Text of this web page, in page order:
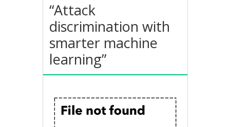
“Attack
discrimination with
smarter machine
learning”